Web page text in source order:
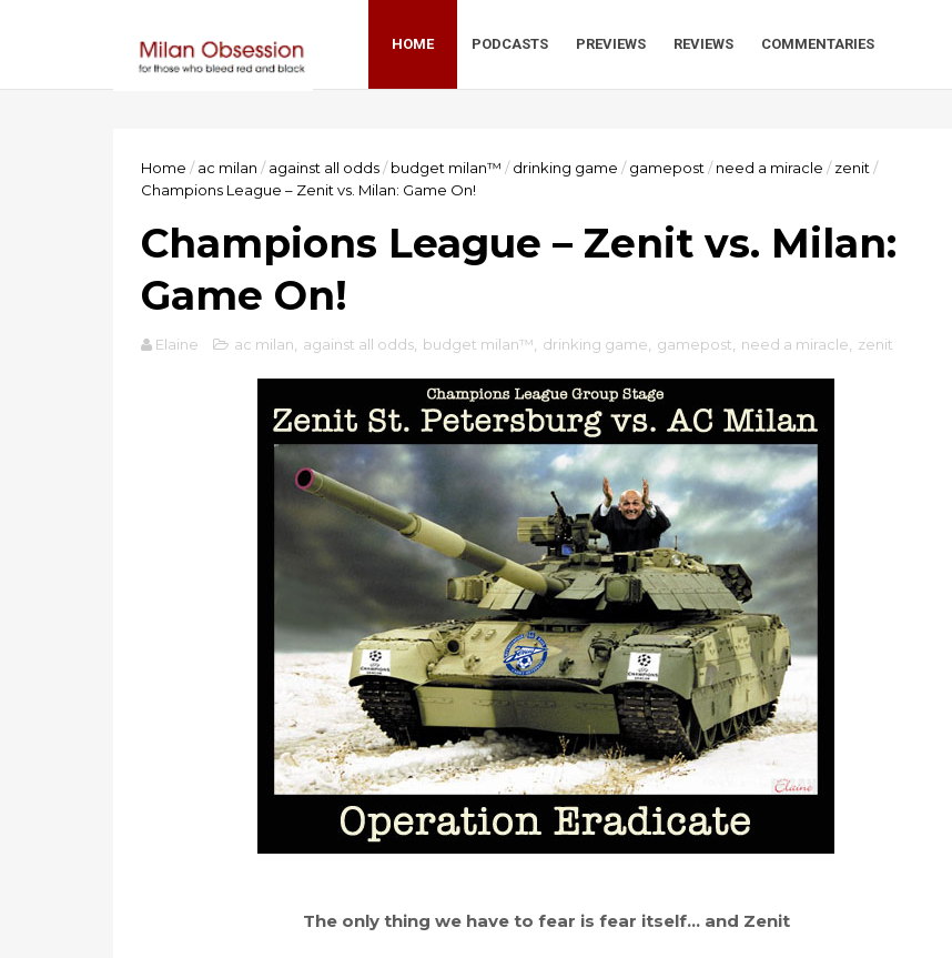
HOME PODCASTS PREVIEWS REVIEWS COMMENTARIES
Home / ac milan / against all odds/ budget milan™ / drinking game / gamepost / need a miracle / zenit /
Champions League – Zenit vs. Milan: Game On!
Champions League – Zenit vs. Milan:
Game On!
Elaine ac milan against all odds budget milan™ drinking game gamepost need a miracle zenit
The only thing we have to fear is fear itself… and Zenit